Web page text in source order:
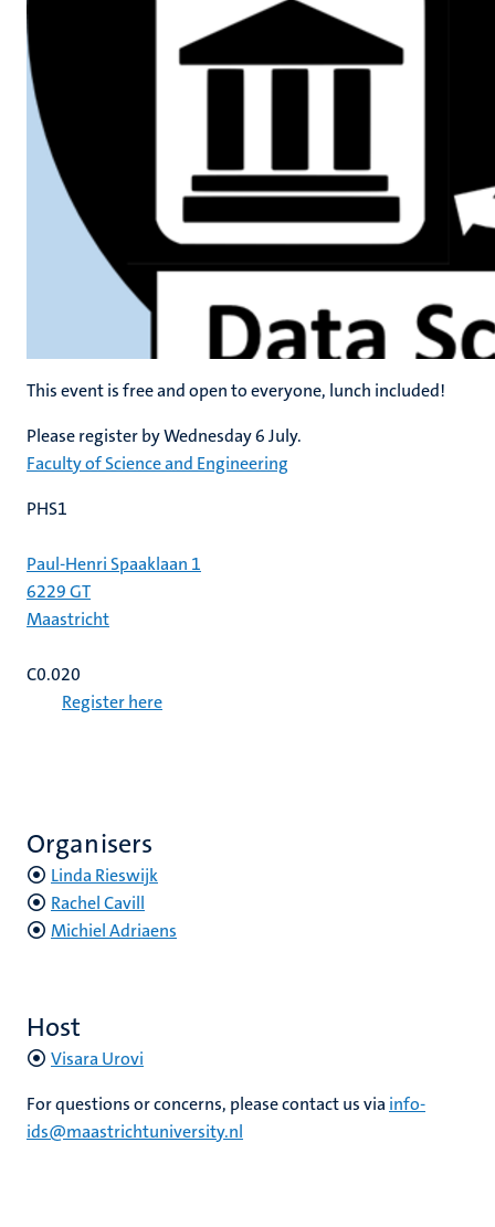
This event is free and open to everyone, lunch included!
Please register by Wednesday 6 July.
Faculty of Science and Engineering
PHS1
Paul-Henri Spaaklaan 1
6229 GT
Maastricht
C0.020
Register here
Organisers
Linda Rieswijk
Rachel Cavill
Michiel Adriaens
Host
Visara Urovi
For questions or concerns, please contact us via info-
ids@maastrichtuniversity.nl